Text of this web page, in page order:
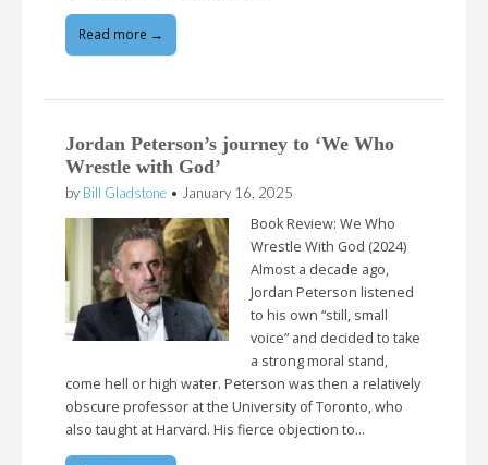
Read more →
Jordan Peterson’s journey to ‘We Who
Wrestle with God’
by Bill Gladstone • January 16, 2025
Book Review: We Who
Wrestle With God (2024)
Almost a decade ago,
Jordan Peterson listened
to his own “still, small
voice” and decided to take
a strong moral stand,
come hell or high water. Peterson was then a relatively
obscure professor at the University of Toronto, who
also taught at Harvard. His fierce objection to…